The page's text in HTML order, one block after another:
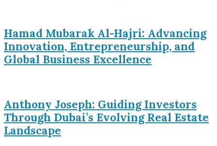
Hamad Mubarak Al-Hajri: Advancing
Innovation, Entrepreneurship, and
Global Business Excellence
Anthony Joseph: Guiding Investors
Through Dubai’s Evolving Real Estate
Landscape